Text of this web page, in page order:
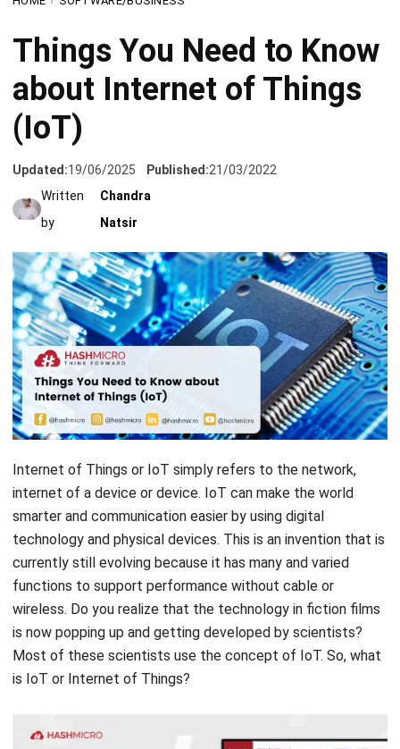
about Internet of Things
(IoT)
Updated:19/06/2025
Written
by
Natsir
Internet of Things or IoT simply refers to the network,
internet of a device or device. IoT can make the world
smarter and communication easier by using digital
technology and physical devices. This is an invention that is
currently still evolving because it has many and varied
functions to support performance without cable or
wireless. Do you realize that the technology in fiction films
is now popping up and getting developed by scientists?
Most of these scientists use the concept of IoT. So, what
is IoT or Internet of Things?